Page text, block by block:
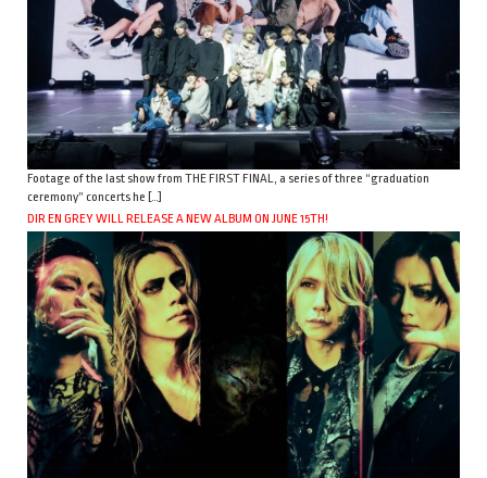
Footage of the last show from THE FIRST FINAL, a series of three “graduation
ceremony” concerts he […]
DIR EN GREY WILL RELEASE A NEW ALBUM ON JUNE 15TH!